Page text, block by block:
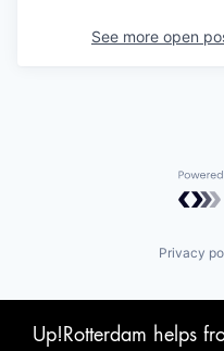
See more open
Privacy
Up!Rotterdam helps